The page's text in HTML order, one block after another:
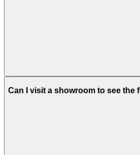
Can I visit a showroom to see